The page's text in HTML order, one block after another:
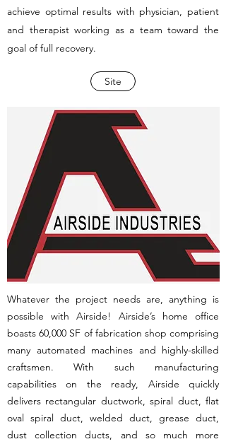
achieve optimal results with physician, patient
and therapist working as a team toward the
goal of full recovery.
Site
Whatever the project needs are, anything is
possible with Airside! Airside’s home office
boasts 60,000 SF of fabrication shop comprising
many automated machines and highly-skilled
craftsmen. With such manufacturing
capabilities on the ready, Airside quickly
delivers rectangular ductwork, spiral duct, flat
oval spiral duct, welded duct, grease duct,
dust collection ducts, and so much more